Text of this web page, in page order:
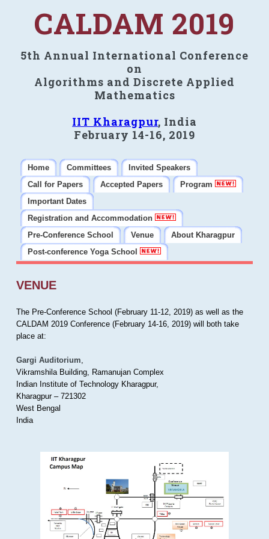
CALDAM 2019
5th Annual International Conference
on
Algorithms and Discrete Applied
Mathematics
IIT Kharagpur, India
February 14-16, 2019
Home Committees
Invited Speakers
Call for Papers
Accepted Papers
Program
Important Dates
Registration and Accommodation
Pre-Conference School
Venue
About Kharagpur
Post-conference Yoga School
VENUE
The Pre-Conference School (February 11-12, 2019) as well as the
CALDAM 2019 Conference (February 14-16, 2019) will both take
place at:
Gargi Auditorium,
Vikramshila Building, Ramanujan Complex
Indian Institute of Technology Kharagpur,
Kharagpur – 721302
West Bengal
India